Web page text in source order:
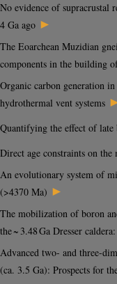
No evidence of supracrustal
4 Ga ago ►
The Eoarchean Muzidian
components in the building
Organic carbon generation
hydrothermal vent systems
Quantifying the effect of
Direct age constraints on
An evolutionary system of
(>4370 Ma) ►
The mobilization of boron
the ~ 3.48 Ga Dresser
Advanced two- and three-
(ca. 3.5 Ga): Prospects for